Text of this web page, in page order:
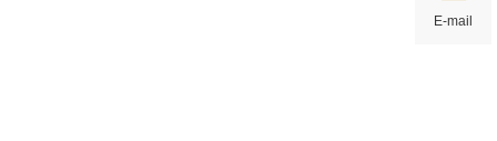
E-mail